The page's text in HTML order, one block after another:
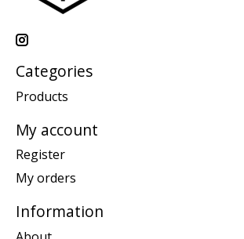
Categories
Products
My account
Register
My orders
Information